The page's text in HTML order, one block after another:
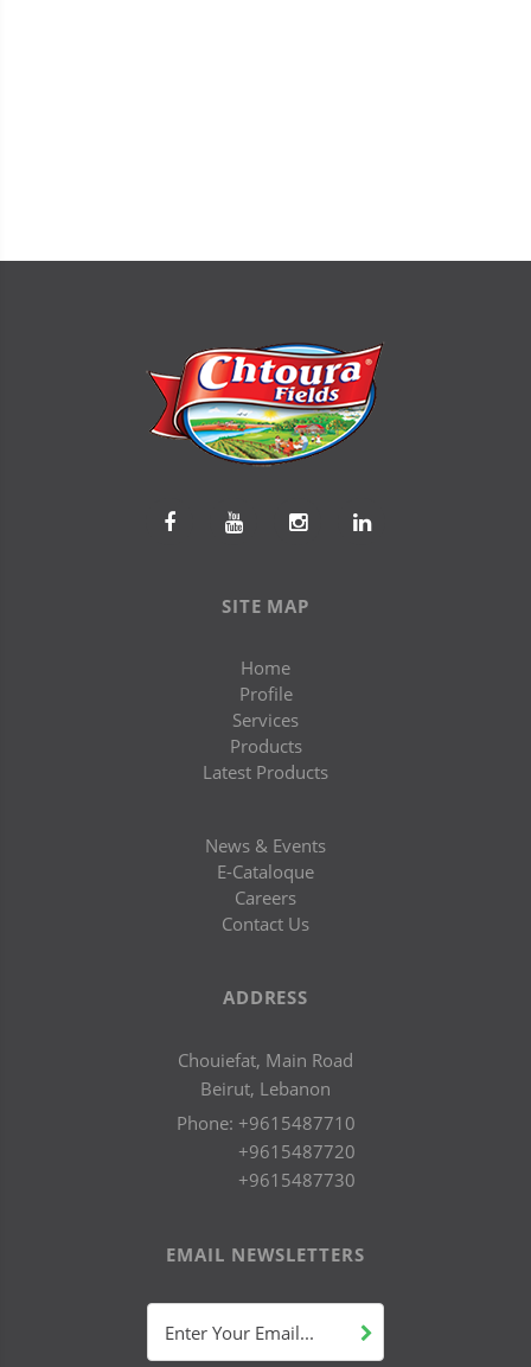
SITE MAP
Home
Profile
Services
Products
Latest Products
News & Events
E-Cataloque
Careers
Contact Us
ADDRESS
Chouiefat, Main Road
Beirut, Lebanon
Phone: +9615487710
+9615487720
+9615487730
EMAIL NEWSLETTERS
Enter Your Email...